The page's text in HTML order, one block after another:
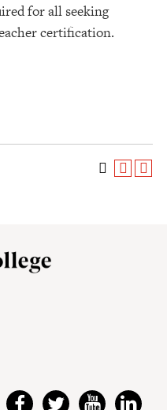
for all seeking
certification.
FacebookTwitter YouTubeLinkedIn